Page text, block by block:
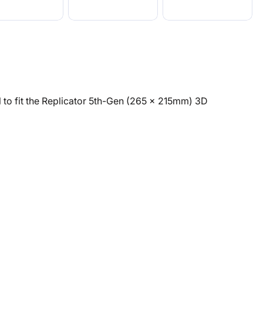
fit the Replicator 5th-Gen (265 x 215mm) 3D